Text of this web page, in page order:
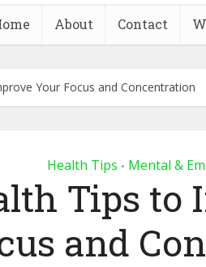
About Contact
Your Focus and Concentration
Health Tips • Mental &
Tips to
and